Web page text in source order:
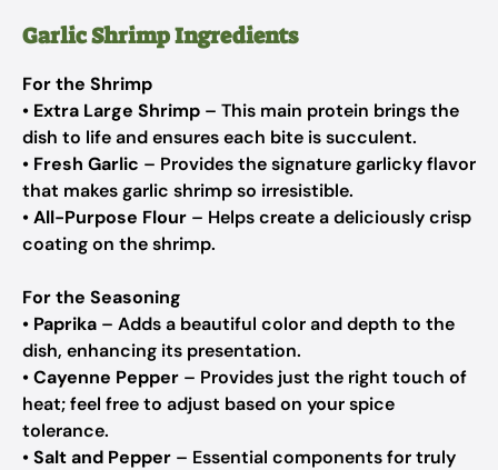
Garlic Shrimp Ingredients
For the Shrimp
• Extra Large Shrimp – This main protein brings the
dish to life and ensures each bite is succulent.
• Fresh Garlic – Provides the signature garlicky flavor
that makes garlic shrimp so irresistible.
•All-Purpose Flour – Helps create a deliciously crisp
coating on the shrimp.
For the Seasoning
• Paprika – Adds a beautiful color and depth to the
dish, enhancing its presentation.
•Cayenne Pepper – Provides just the right touch of
heat; feel free to adjust based on your spice
tolerance.
•Salt and Pepper – Essential components for truly